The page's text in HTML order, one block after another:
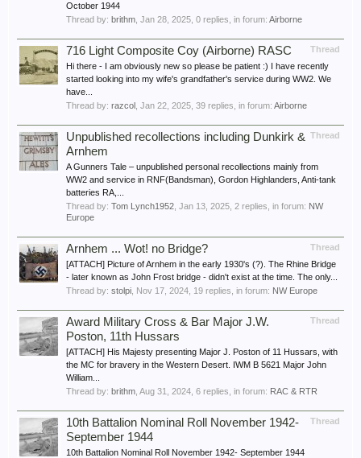
October 1944
Thread by: brithm Jan 28, 2025 , 0 replies, in forum: Airborne
Thread
716 Light Composite Coy (Airborne) RASC
Hi there - I am obviously new so please be patient :) I have recently
started looking into my wife's grandfather's service during WW2. We
have...
Thread by: razcol Jan 22, 2025 , 39 replies, in forum: Airborne
Thread
Unpublished recollections including Dunkirk &
Arnhem
A Gunners Tale – unpublished personal recollections mainly from
WW2 and service in RNF(Bandsman), Gordon Highlanders, Anti-tank
batteries RA,...
Thread by: Tom Lynch1952 Jan 13, 2025 , 2 replies, in forum: NW
Europe
Thread
Arnhem ... Wot! no Bridge?
[ATTACH] Picture of Arnhem in the early 1930's (?). The Rhine Bridge
- later known as John Frost bridge - didn't exist at the time. The only...
Thread by: stolpi Nov 17, 2024 , 19 replies, in forum: NW Europe
Thread
Award Military Cross & Bar Major J.W.
Poston, 11th Hussars
[ATTACH] His Majesty presenting Major J. Poston of 11 Hussars, with
the MC for bravery in the Western Desert. IWM B 5621 Major John
William...
Thread by: brithm Aug 31, 2024 , 6 replies, in forum: RAC & RTR
Thread
10th Battalion Nominal Roll November 1942-
September 1944
10th Battalion Nominal Roll November 1942- September 1944